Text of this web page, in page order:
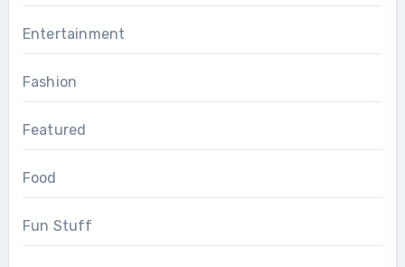
Entertainment
Fashion
Featured
Food
Fun Stuff